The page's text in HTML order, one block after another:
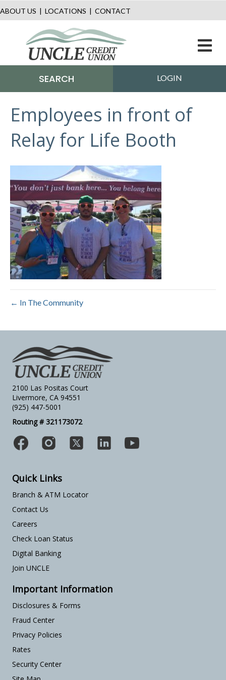
ABOUT US | LOCATIONS | CONTACT
SEARCH LOGIN
Employees in front of
Relay for Life Booth
← In The Community
2100 Las Positas Court
Livermore, CA 94551
(925) 447-5001
Routing # 321173072
Quick Links
Branch & ATM Locator
Contact Us
Careers
Check Loan Status
Digital Banking
Join UNCLE
Important Information
Disclosures & Forms
Fraud Center
Privacy Policies
Rates
Security Center